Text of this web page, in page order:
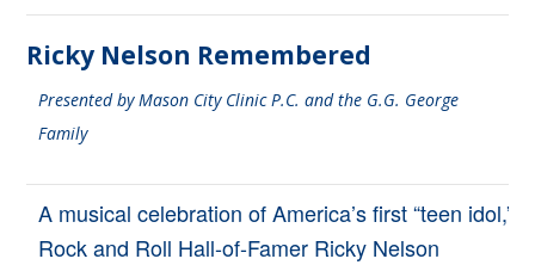
Ricky Nelson Remembered
Presented by Mason City Clinic P.C. and the G.G. George
Family
A musical celebration of America’s first “teen idol,”
Rock and Roll Hall-of-Famer Ricky Nelson